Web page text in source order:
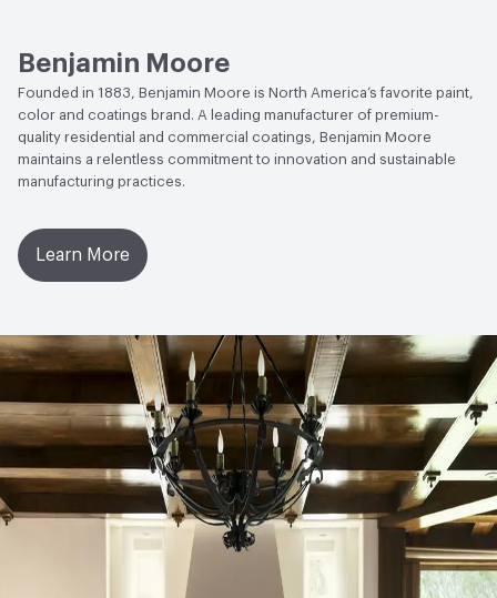
Benjamin Moore
Founded in 1883, Benjamin Moore is North America’s favorite paint,
color and coatings brand. A leading manufacturer of premium-
quality residential and commercial coatings, Benjamin Moore
maintains a relentless commitment to innovation and sustainable
manufacturing practices.
Learn More